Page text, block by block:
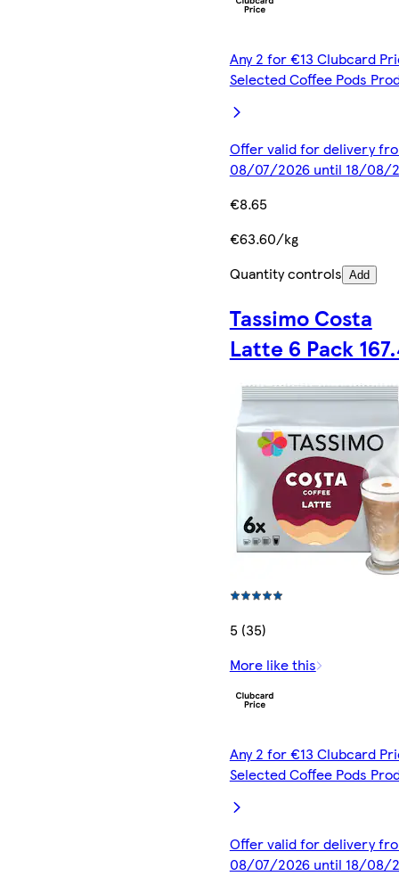
Any 2 for €13 Clubcard
Selected Coffee Pods
Offer valid for delivery
08/07/2026 until 18/08/
€8.65
€63.60/kg
Quantity controls Add
Tassimo Costa
Latte 6 Pack
5 (35)
More like this
Any 2 for €13 Clubcard
Selected Coffee Pods
Offer valid for delivery
08/07/2026 until 18/08/